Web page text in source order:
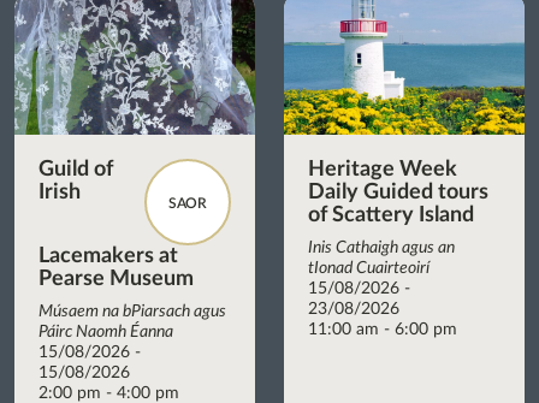
SAOR
Guild of
Irish
Lacemakers at
Pearse Museum
Músaem na bPiarsach agus
Páirc Naomh Éanna
15/08/2026 -
15/08/2026
2:00 pm - 4:00 pm
Heritage Week
Daily Guided tours
of Scattery Island
Inis Cathaigh agus an
tIonad Cuairteoirí
15/08/2026 -
23/08/2026
11:00 am - 6:00 pm